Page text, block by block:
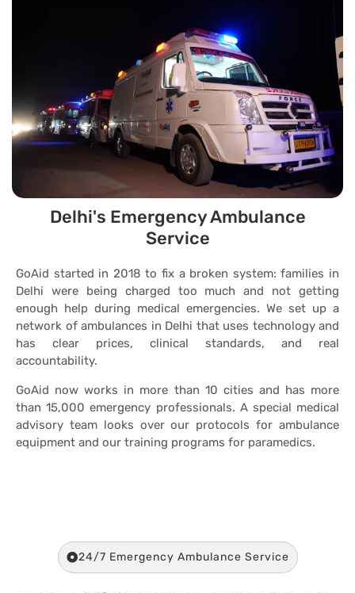
Delhi's Emergency Ambulance
Service
GoAid started in 2018 to fix a broken system: families in
Delhi were being charged too much and not getting
enough help during medical emergencies. We set up a
network of ambulances in Delhi that uses technology and
has clear prices, clinical standards, and real
accountability.
GoAid now works in more than 10 cities and has more
than 15,000 emergency professionals. A special medical
advisory team looks over our protocols for ambulance
equipment and our training programs for paramedics.
24/7 Emergency Ambulance Service